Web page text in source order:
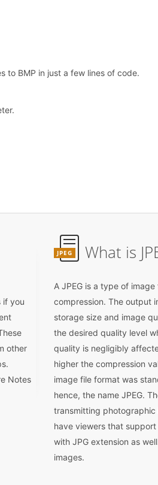
to BMP in just a few lines of code.
if you
other
Notes
JPEG What is
A JPEG is a type of
compression. The output
storage size and image
the desired quality level
quality is negligibly
higher the compression
image file format was
hence, the name JPEG.
transmitting photographic
have viewers that
with JPG extension as
images.